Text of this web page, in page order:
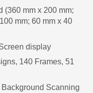
(360 mm x 200 mm;
mm; 60 mm x 40
display
140 Frames, 51
Scanning